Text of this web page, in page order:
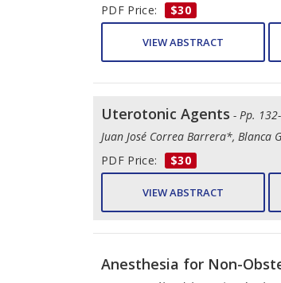
PDF Price:
$30
VIEW ABSTRACT
Uterotonic Agents - Pp.
Juan José Correa Barrera*, Blanca
PDF Price:
$30
VIEW ABSTRACT
Anesthesia for Non-